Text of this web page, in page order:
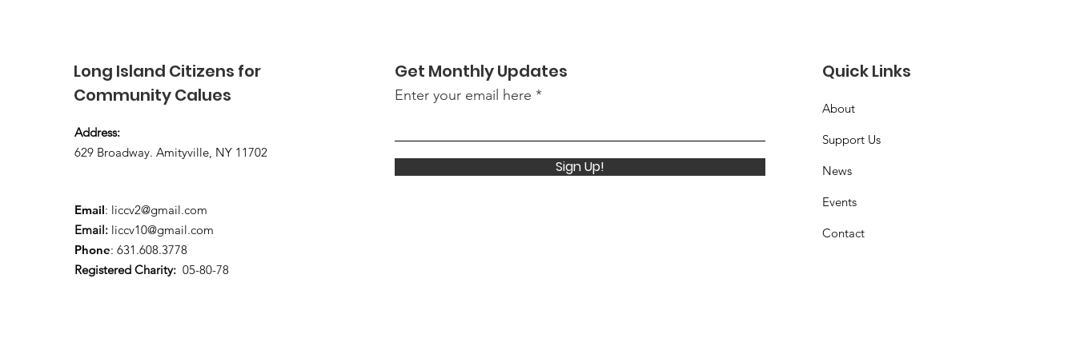
Long Island Citizens for
Community Calues
Address:
629 Broadway. Amityville, NY 11702
Email: liccv2@gmail.com
Email: liccv10@gmail.com
Phone: 631.608.3778
Registered Charity: 05-80-78
Get Monthly Updates
Enter your email here
Sign Up!
Quick Links
About
Support Us
News
Events
Contact